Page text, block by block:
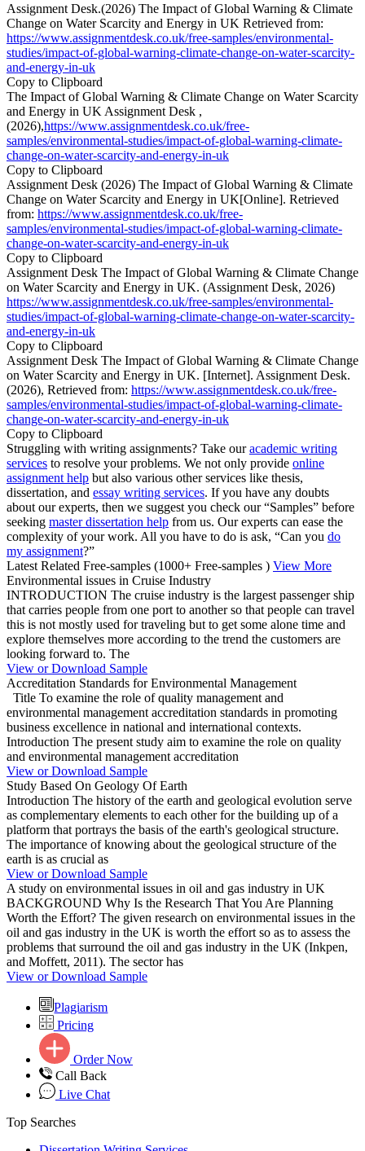
Assignment Desk.(2026) The Impact of Global Warning & Climate
Change on Water Scarcity and Energy in UK Retrieved from:
https://www.assignmentdesk.co.uk/free-samples/environmental-
studies/impact-of-global-warning-climate-change-on-water-scarcity-
and-energy-in-uk
Copy to Clipboard
The Impact of Global Warning & Climate Change on Water Scarcity
and Energy in UK Assignment Desk ,
(2026),https://www.assignmentdesk.co.uk/free-
samples/environmental-studies/impact-of-global-warning-climate-
change-on-water-scarcity-and-energy-in-uk
Copy to Clipboard
Assignment Desk (2026) The Impact of Global Warning & Climate
Change on Water Scarcity and Energy in UK[Online]. Retrieved
from: https://www.assignmentdesk.co.uk/free-
samples/environmental-studies/impact-of-global-warning-climate-
change-on-water-scarcity-and-energy-in-uk
Copy to Clipboard
Assignment Desk The Impact of Global Warning & Climate Change
on Water Scarcity and Energy in UK. (Assignment Desk, 2026)
https://www.assignmentdesk.co.uk/free-samples/environmental-
studies/impact-of-global-warning-climate-change-on-water-scarcity-
and-energy-in-uk
Copy to Clipboard
Assignment Desk The Impact of Global Warning & Climate Change
on Water Scarcity and Energy in UK. [Internet]. Assignment Desk.
(2026), Retrieved from: https://www.assignmentdesk.co.uk/free-
samples/environmental-studies/impact-of-global-warning-climate-
change-on-water-scarcity-and-energy-in-uk
Copy to Clipboard
Struggling with writing assignments? Take ouracademic writing
services to resolve your problems. We not only provide online
assignment help but also various other services like thesis,
dissertation, and essay writing services. If you have any doubts
about our experts, then we suggest you check our “Samples” before
seeking master dissertation help from us. Our experts can ease the
complexity of your work. All you have to do is ask, “Can you do
my assignment?”
Latest Related Free-samples (1000+ Free-samples ) View More
Environmental issues in Cruise Industry
INTRODUCTION The cruise industry is the largest passenger ship
that carries people from one port to another so that people can travel
this is not mostly used for traveling but to get some alone time and
explore themselves more according to the trend the customers are
looking forward to. The
View or Download Sample
Accreditation Standards for Environmental Management
Title To examine the role of quality management and
environmental management accreditation standards in promoting
business excellence in national and international contexts.
Introduction The present study aim to examine the role on quality
and environmental management accreditation
View or Download Sample
Study Based On Geology Of Earth
Introduction The history of the earth and geological evolution serve
as complementary elements to each other for the building up of a
platform that portrays the basis of the earth's geological structure.
The importance of knowing about the geological structure of the
earth is as crucial as
View or Download Sample
A study on environmental issues in oil and gas industry in UK
BACKGROUND Why Is the Research That You Are Planning
Worth the Effort? The given research on environmental issues in the
oil and gas industry in the UK is worth the effort so as to assess the
problems that surround the oil and gas industry in the UK (Inkpen,
and Moffett, 2011). The sector has
View or Download Sample
Plagiarism
Pricing
Order Now
Call Back
Live Chat
Top Searches